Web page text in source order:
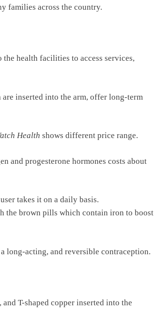
families across the country.
health facilities to access services,
inserted into the arm, offer long-term
Health shows different price range.
and progesterone hormones costs about
takes it on a daily basis.
the brown pills which contain iron to boost
long-acting, and reversible contraception.
T-shaped copper inserted into the